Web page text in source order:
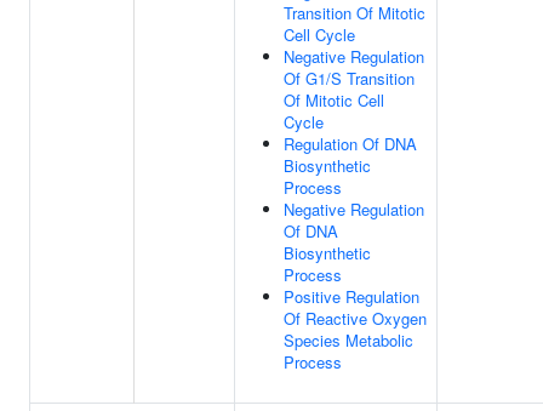
Transition Of Mitotic
Cell Cycle
Negative Regulation
Of G1/S Transition
Of Mitotic Cell
Cycle
Regulation Of DNA
Biosynthetic
Process
Negative Regulation
Of DNA
Biosynthetic
Process
Positive Regulation
Of Reactive Oxygen
Species Metabolic
Process